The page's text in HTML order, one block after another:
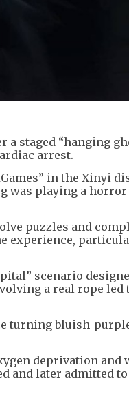
a staged “hanging
arrest.
in the Xinyi
was playing a
puzzles and
experience,
scenario
a real rope led
turning bluish-
deprivation and
and later admitted